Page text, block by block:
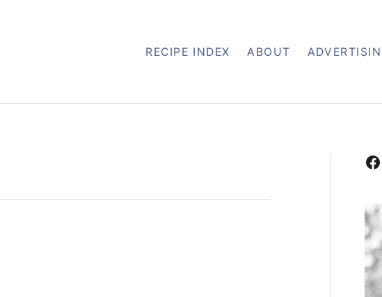
RECIPE INDEX ABOUT
Facebook